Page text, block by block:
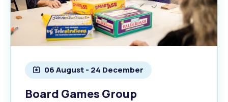
06 August - 24 December
Board Games Group